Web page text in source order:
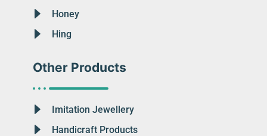
Honey
Hing
Other Products
Imitation Jewellery
Handicraft Products